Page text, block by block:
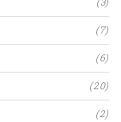
(7)
(6)
(20)
(2)